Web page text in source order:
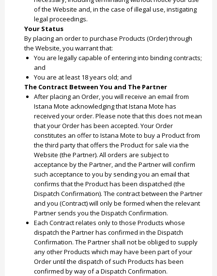
of the Website and, in the case of illegal use, instigating
legal proceedings.
Your Status
By placing an order to purchase Products (Order) through
the Website, you warrant that:
You are legally capable of entering into binding contracts;
and
You are at least 18 years old; and
The Contract Between You and The Partner
After placing an Order, you will receive an email from
Istana Mote acknowledging that Istana Mote has
received your order. Please note that this does not mean
that your Order has been accepted. Your Order
constitutes an offer to Istana Mote to buy a Product from
the third party that offers the Product for sale via the
Website (the Partner). All orders are subject to
acceptance by the Partner, and the Partner will confirm
such acceptance to you by sending you an email that
confirms that the Product has been dispatched (the
Dispatch Confirmation). The contract between the Partner
and you (Contract) will only be formed when the relevant
Partner sends you the Dispatch Confirmation.
Each Contract relates only to those Products whose
dispatch the Partner has confirmed in the Dispatch
Confirmation. The Partner shall not be obliged to supply
any other Products which may have been part of your
Order until the dispatch of such Products has been
confirmed by way of a Dispatch Confirmation.